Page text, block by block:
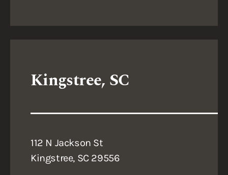
Kingstree, SC
112 N Jackson St
Kingstree, SC 29556